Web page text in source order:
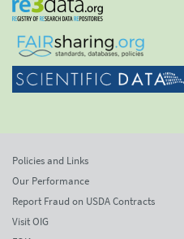
Policies and Links
Our Performance
Report Fraud on USDA Contracts
Visit OIG